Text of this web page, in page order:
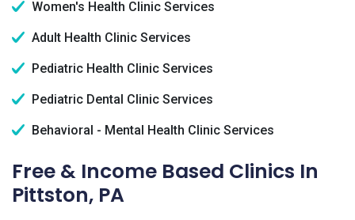
Women's Health Clinic Services
Adult Health Clinic Services
Pediatric Health Clinic Services
Pediatric Dental Clinic Services
Behavioral - Mental Health Clinic Services
Free & Income Based Clinics In
Pittston, PA